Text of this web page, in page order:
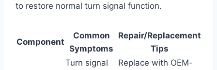
to restore normal turn signal function.
Component
Common
Symptoms
Repair/Replacement
Tips
Turn signal
Replace with OEM-